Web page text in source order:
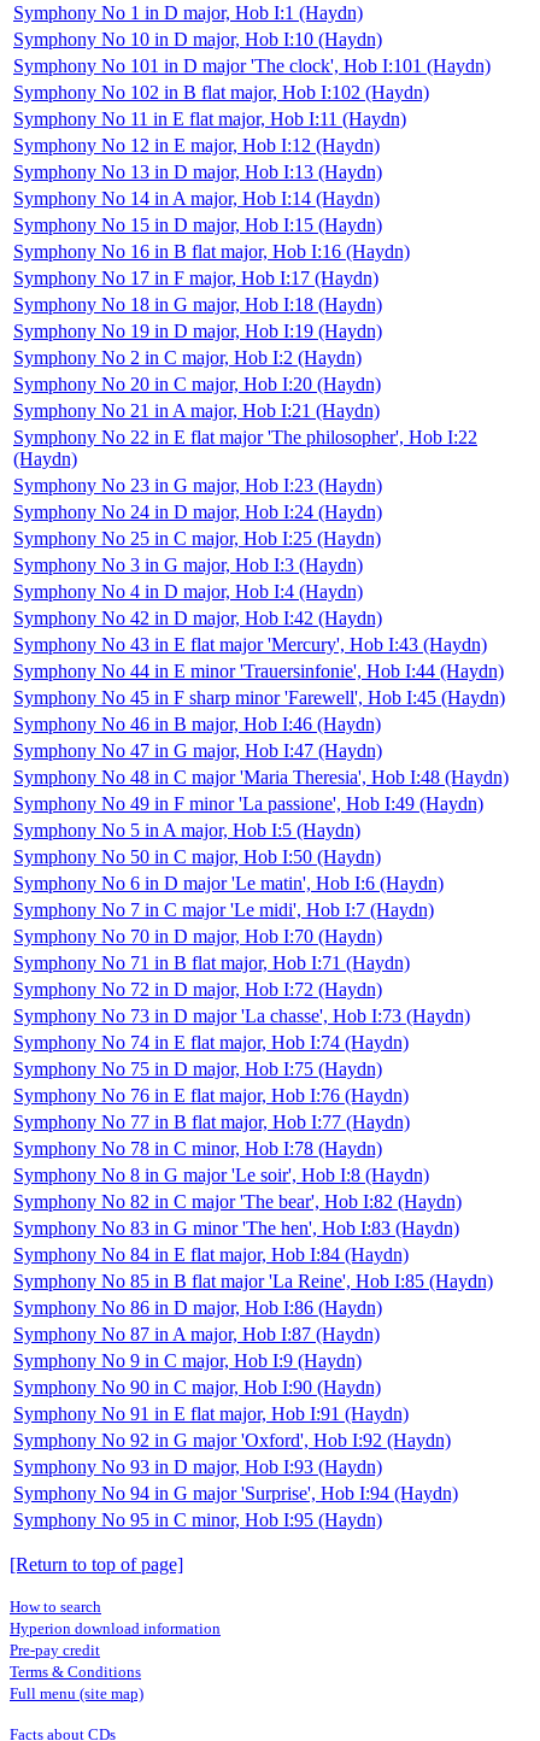
Symphony No 1 in D major, Hob I:1 (Haydn)
Symphony No 10 in D major, Hob I:10 (Haydn)
Symphony No 101 in D major 'The clock', Hob I:101 (Haydn)
Symphony No 102 in B flat major, Hob I:102 (Haydn)
Symphony No 11 in E flat major, Hob I:11 (Haydn)
Symphony No 12 in E major, Hob I:12 (Haydn)
Symphony No 13 in D major, Hob I:13 (Haydn)
Symphony No 14 in A major, Hob I:14 (Haydn)
Symphony No 15 in D major, Hob I:15 (Haydn)
Symphony No 16 in B flat major, Hob I:16 (Haydn)
Symphony No 17 in F major, Hob I:17 (Haydn)
Symphony No 18 in G major, Hob I:18 (Haydn)
Symphony No 19 in D major, Hob I:19 (Haydn)
Symphony No 2 in C major, Hob I:2 (Haydn)
Symphony No 20 in C major, Hob I:20 (Haydn)
Symphony No 21 in A major, Hob I:21 (Haydn)
Symphony No 22 in E flat major 'The philosopher', Hob I:22
(Haydn)
Symphony No 23 in G major, Hob I:23 (Haydn)
Symphony No 24 in D major, Hob I:24 (Haydn)
Symphony No 25 in C major, Hob I:25 (Haydn)
Symphony No 3 in G major, Hob I:3 (Haydn)
Symphony No 4 in D major, Hob I:4 (Haydn)
Symphony No 42 in D major, Hob I:42 (Haydn)
Symphony No 43 in E flat major 'Mercury', Hob I:43 (Haydn)
Symphony No 44 in E minor 'Trauersinfonie', Hob I:44 (Haydn)
Symphony No 45 in F sharp minor 'Farewell', Hob I:45 (Haydn)
Symphony No 46 in B major, Hob I:46 (Haydn)
Symphony No 47 in G major, Hob I:47 (Haydn)
Symphony No 48 in C major 'Maria Theresia', Hob I:48 (Haydn)
Symphony No 49 in F minor 'La passione', Hob I:49 (Haydn)
Symphony No 5 in A major, Hob I:5 (Haydn)
Symphony No 50 in C major, Hob I:50 (Haydn)
Symphony No 6 in D major 'Le matin', Hob I:6 (Haydn)
Symphony No 7 in C major 'Le midi', Hob I:7 (Haydn)
Symphony No 70 in D major, Hob I:70 (Haydn)
Symphony No 71 in B flat major, Hob I:71 (Haydn)
Symphony No 72 in D major, Hob I:72 (Haydn)
Symphony No 73 in D major 'La chasse', Hob I:73 (Haydn)
Symphony No 74 in E flat major, Hob I:74 (Haydn)
Symphony No 75 in D major, Hob I:75 (Haydn)
Symphony No 76 in E flat major, Hob I:76 (Haydn)
Symphony No 77 in B flat major, Hob I:77 (Haydn)
Symphony No 78 in C minor, Hob I:78 (Haydn)
Symphony No 8 in G major 'Le soir', Hob I:8 (Haydn)
Symphony No 82 in C major 'The bear', Hob I:82 (Haydn)
Symphony No 83 in G minor 'The hen', Hob I:83 (Haydn)
Symphony No 84 in E flat major, Hob I:84 (Haydn)
Symphony No 85 in B flat major 'La Reine', Hob I:85 (Haydn)
Symphony No 86 in D major, Hob I:86 (Haydn)
Symphony No 87 in A major, Hob I:87 (Haydn)
Symphony No 9 in C major, Hob I:9 (Haydn)
Symphony No 90 in C major, Hob I:90 (Haydn)
Symphony No 91 in E flat major, Hob I:91 (Haydn)
Symphony No 92 in G major 'Oxford', Hob I:92 (Haydn)
Symphony No 93 in D major, Hob I:93 (Haydn)
Symphony No 94 in G major 'Surprise', Hob I:94 (Haydn)
Symphony No 95 in C minor, Hob I:95 (Haydn)
[Return to top of page]
How to search
Hyperion download information
Pre-pay credit
Terms & Conditions
Full menu (site map)
Facts about CDs